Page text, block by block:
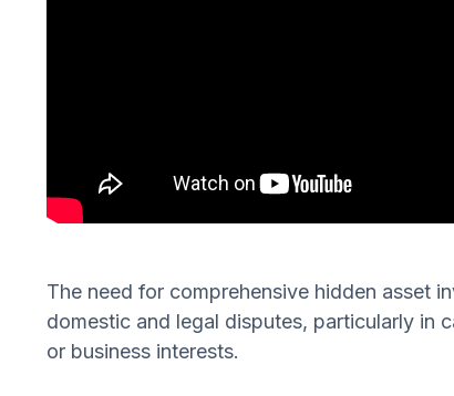
The need for comprehensive hidden asset
domestic and legal disputes, particularly in
or business interests.